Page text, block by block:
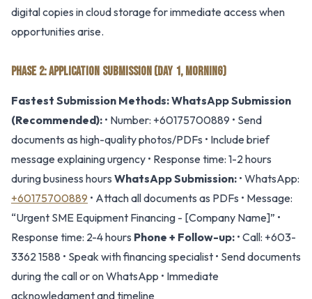
digital copies in cloud storage for immediate access when
opportunities arise.
PHASE 2: APPLICATION SUBMISSION (DAY 1, MORNING)
Fastest Submission Methods:WhatsApp Submission
(Recommended): • Number: +60175700889 • Send
documents as high-quality photos/PDFs • Include brief
message explaining urgency • Response time: 1-2 hours
during business hours WhatsApp Submission: • WhatsApp:
+60175700889 • Attach all documents as PDFs • Message:
“Urgent SME Equipment Financing - [Company Name]” •
Response time: 2-4 hours Phone + Follow-up: • Call: +603-
3362 1588 • Speak with financing specialist • Send documents
during the call or on WhatsApp • Immediate
acknowledgment and timeline